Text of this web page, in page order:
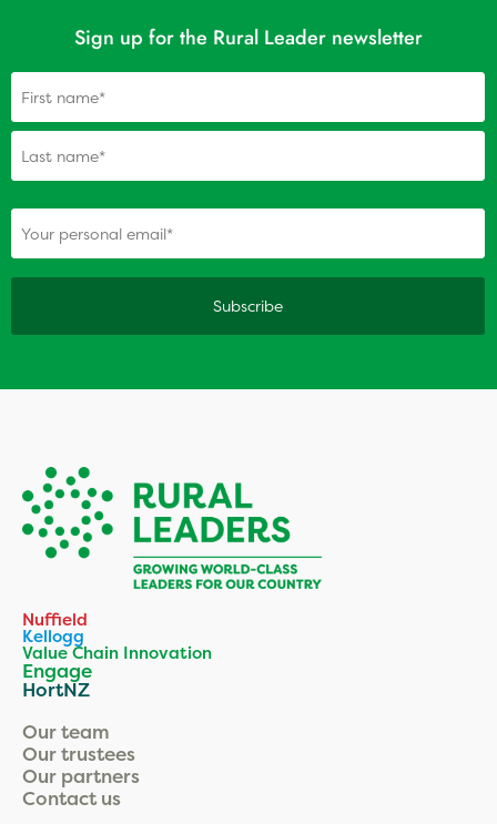
Sign up for the Rural Leader newsletter
(Required)
Nuffield
Kellogg
Value Chain Innovation
Engage
HortNZ
Our team
Our trustees
Our partners
Contact us